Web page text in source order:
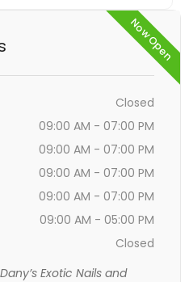
Now Open
Closed
09:00 AM - 07:00 PM
09:00 AM - 07:00 PM
09:00 AM - 07:00 PM
09:00 AM - 07:00 PM
09:00 AM - 05:00 PM
Closed
Exotic Nails and